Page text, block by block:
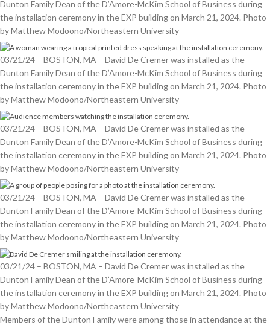
Dunton Family Dean of the D’Amore-McKim School of Business during
the installation ceremony in the EXP building on March 21, 2024. Photo
by Matthew Modoono/Northeastern University
03/21/24 – BOSTON, MA – David De Cremer was installed as the
Dunton Family Dean of the D’Amore-McKim School of Business during
the installation ceremony in the EXP building on March 21, 2024. Photo
by Matthew Modoono/Northeastern University
03/21/24 – BOSTON, MA – David De Cremer was installed as the
Dunton Family Dean of the D’Amore-McKim School of Business during
the installation ceremony in the EXP building on March 21, 2024. Photo
by Matthew Modoono/Northeastern University
03/21/24 – BOSTON, MA – David De Cremer was installed as the
Dunton Family Dean of the D’Amore-McKim School of Business during
the installation ceremony in the EXP building on March 21, 2024. Photo
by Matthew Modoono/Northeastern University
03/21/24 – BOSTON, MA – David De Cremer was installed as the
Dunton Family Dean of the D’Amore-McKim School of Business during
the installation ceremony in the EXP building on March 21, 2024. Photo
by Matthew Modoono/Northeastern University
Members of the Dunton Family were among those in attendance at the